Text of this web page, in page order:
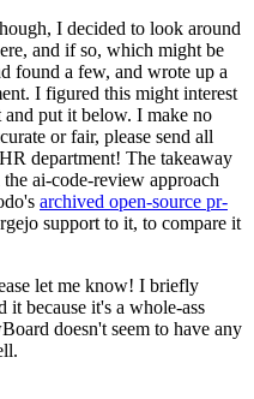
I decided to look around
and if so, which might be
found a few, and wrote up a
I figured this might interest
put it below. I make no
or fair, please send all
department! The takeaway
ai-code-review approach
archived open-source pr-
support to it, to compare it
let me know! I briefly
it because it's a whole-ass
doesn't seem to have any